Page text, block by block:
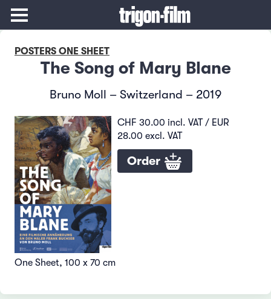
POSTERS ONE SHEET
The Song of Mary Blane
Bruno Moll – Switzerland – 2019
CHF 30.00 incl. VAT / EUR
28.00 excl. VAT
Order
One Sheet, 100 x 70 cm